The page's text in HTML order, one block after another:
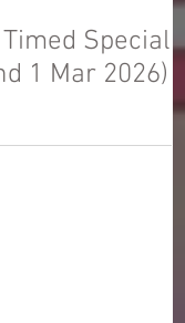
Special
1 Mar 2026) -
Private Servers
exclusive Golf